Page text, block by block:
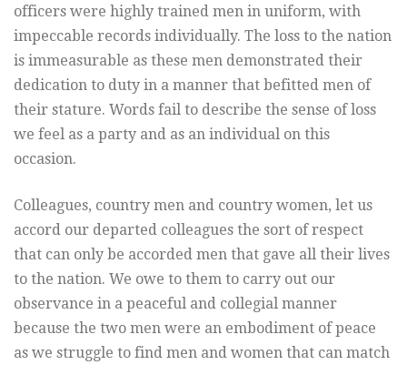
officers were highly trained men in uniform, with
impeccable records individually. The loss to the nation
is immeasurable as these men demonstrated their
dedication to duty in a manner that befitted men of
their stature. Words fail to describe the sense of loss
we feel as a party and as an individual on this
occasion.
Colleagues, country men and country women, let us
accord our departed colleagues the sort of respect
that can only be accorded men that gave all their lives
to the nation. We owe to them to carry out our
observance in a peaceful and collegial manner
because the two men were an embodiment of peace
as we struggle to find men and women that can match